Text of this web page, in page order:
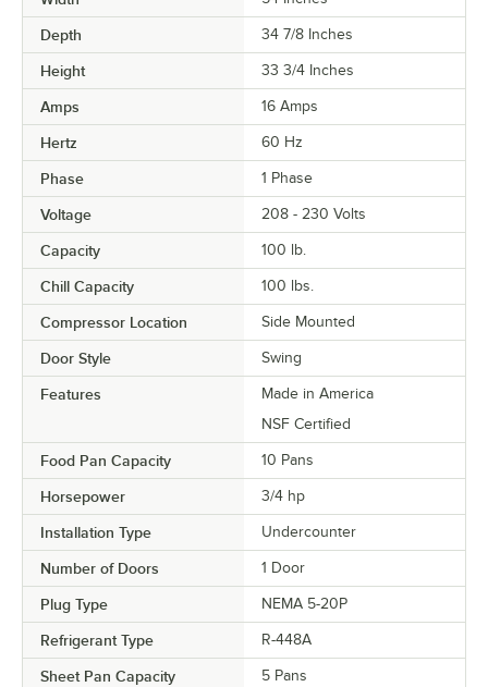
Depth 34 7/8 Inches
Height 33 3/4 Inches
Amps 16 Amps
Hertz 60 Hz
Phase 1 Phase
Voltage 208 - 230 Volts
Capacity 100 lb.
Chill Capacity 100 lbs.
Compressor Location Side Mounted
Door Style Swing
Features
Made in America
NSF Certified
Food Pan Capacity 10 Pans
Horsepower 3/4 hp
Installation Type Undercounter
Number of Doors 1 Door
Plug Type NEMA 5-20P
Refrigerant Type R-448A
Sheet Pan Capacity 5 Pans